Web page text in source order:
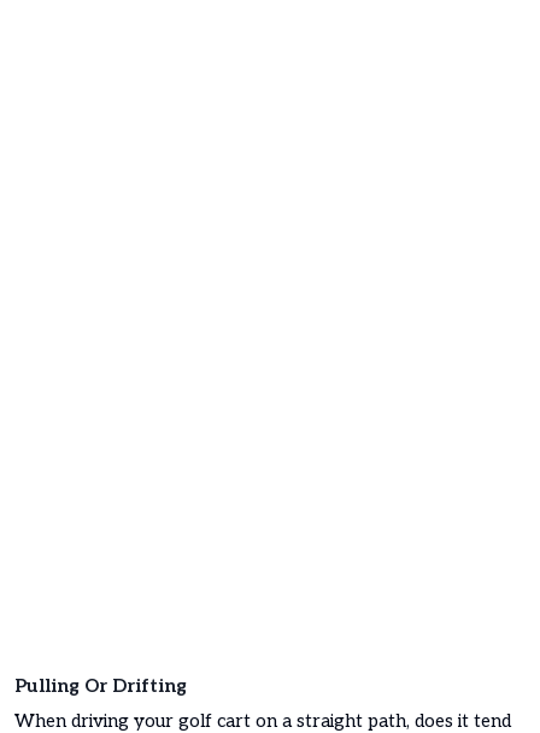
Pulling Or Drifting
When driving your golf cart on a straight path, does it tend